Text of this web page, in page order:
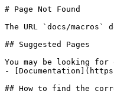
# Page Not Found
The URL `docs/macros`
## Suggested Pages
You may be looking
-
## How to find the